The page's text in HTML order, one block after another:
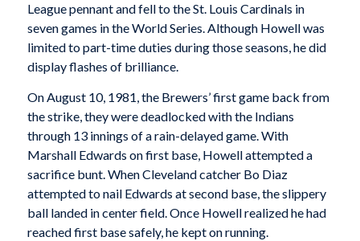
League pennant and fell to the St. Louis Cardinals in
seven games in the World Series. Although Howell was
limited to part-time duties during those seasons, he did
display flashes of brilliance.
On August 10, 1981, the Brewers’ first game back from
the strike, they were deadlocked with the Indians
through 13 innings of a rain-delayed game. With
Marshall Edwards on first base, Howell attempted a
sacrifice bunt. When Cleveland catcher Bo Diaz
attempted to nail Edwards at second base, the slippery
ball landed in center field. Once Howell realized he had
reached first base safely, he kept on running.